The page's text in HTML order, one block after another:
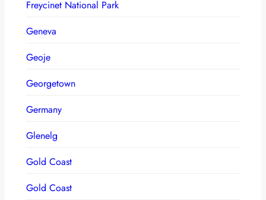
Freycinet National Park
Geneva
Geoje
Georgetown
Germany
Glenelg
Gold Coast
Gold Coast